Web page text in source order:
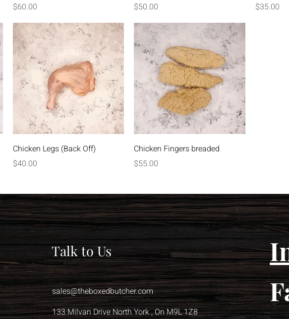
Price
$60.00
Price
$50.00
Price
$35.00
Quick View
Chicken Legs (Back Off)
Price
$40.00
Quick View
Chicken Fingers breaded
Price
$55.00
Talk to Us
sales@theboxedbutcher.com
133 Milvan Drive North York , On M9L 1Z8